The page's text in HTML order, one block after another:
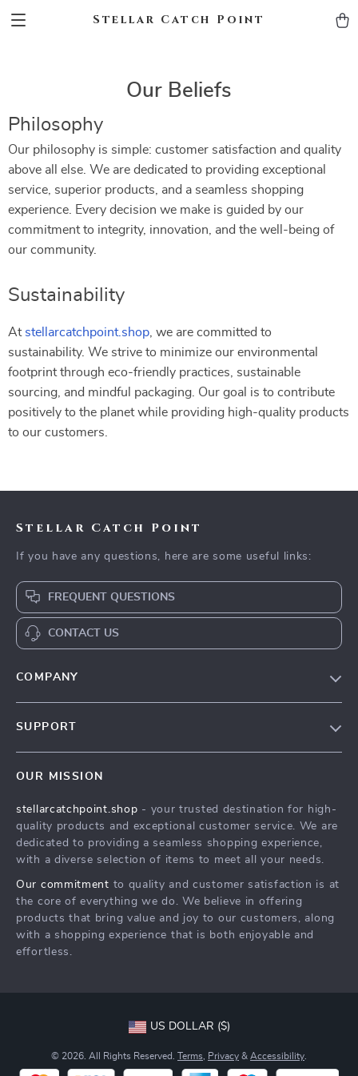
Stellar Catch Point
Our Beliefs
Philosophy
Our philosophy is simple: customer satisfaction and quality
above all else. We are dedicated to providing exceptional
service, superior products, and a seamless shopping
experience. Every decision we make is guided by our
commitment to integrity, innovation, and the well-being of
our community.
Sustainability
At stellarcatchpoint.shop , we are committed to
sustainability. We strive to minimize our environmental
footprint through eco-friendly practices, sustainable
sourcing, and mindful packaging. Our goal is to contribute
positively to the planet while providing high-quality products
to our customers.
Stellar Catch Point
If you have any questions, here are some useful links:
FREQUENT QUESTIONS
CONTACT US
COMPANY
Press
Influencers
Investor Relations
Partners
Sustainability
SUPPORT
FAQ
Returns Center
Payment Methods
OUR MISSION
stellarcatchpoint.shop - your trusted destination for high-
quality products and exceptional customer service. We are
dedicated to providing a seamless shopping experience,
with a diverse selection of items to meet all your needs.
Our commitment to quality and customer satisfaction is at
the core of everything we do. We believe in offering
products that bring value and joy to our customers, along
with a shopping experience that is both enjoyable and
effortless.
US DOLLAR ($)
© 2026. All Rights Reserved. Terms Privacy & Accessibility